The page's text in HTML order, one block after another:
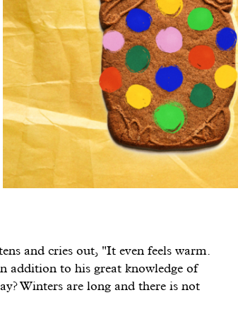
and cries out, "It even feels warm.
addition to his great knowledge of
Winters are long and there is not